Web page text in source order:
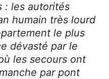
: les autorités
humain très lourd
le plus
dévasté par le
les secours ont
par pont